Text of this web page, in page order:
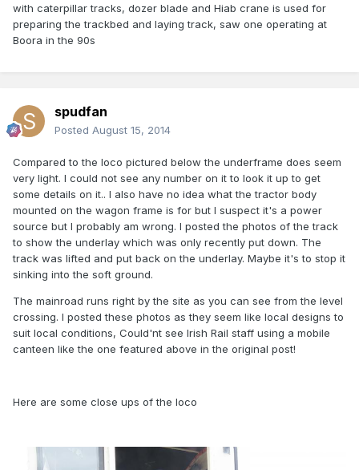
with caterpillar tracks, dozer blade and Hiab crane is used for
preparing the trackbed and laying track, saw one operating at
Boora in the 90s
spudfan
Posted August 15, 2014
Compared to the loco pictured below the underframe does seem
very light. I could not see any number on it to look it up to get
some details on it.. I also have no idea what the tractor body
mounted on the wagon frame is for but I suspect it's a power
source but I probably am wrong. I posted the photos of the track
to show the underlay which was only recently put down. The
track was lifted and put back on the underlay. Maybe it's to stop it
sinking into the soft ground.
The mainroad runs right by the site as you can see from the level
crossing. I posted these photos as they seem like local designs to
suit local conditions, Could'nt see Irish Rail staff using a mobile
canteen like the one featured above in the original post!
Here are some close ups of the loco